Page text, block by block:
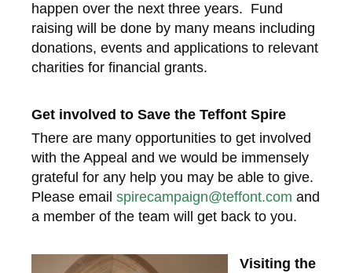
happen over the next three years. Fund
raising will be done by many means including
donations, events and applications to relevant
charities for financial grants.
Get involved to Save the Teffont Spire
There are many opportunities to get involved
with the Appeal and we would be immensely
grateful for any help you may be able to give.
Please email spirecampaign@teffont.com and
a member of the team will get back to you.
Visiting the